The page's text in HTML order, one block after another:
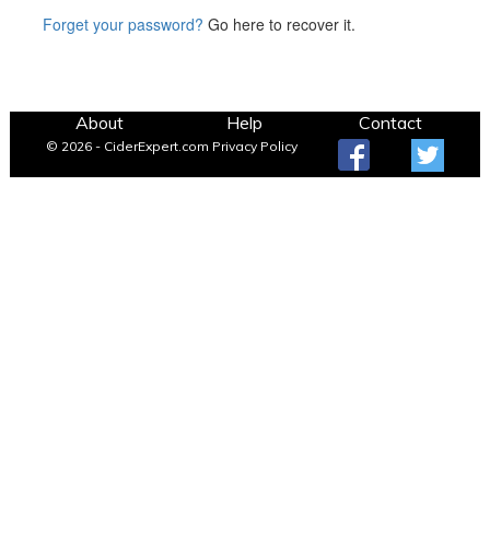
Forget your password? Go here to recover it.
About Help Contact
© 2026 - CiderExpert.com Privacy Policy